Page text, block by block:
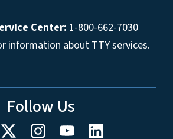
Center: 1-800-662-7030
information about TTY services.
Follow Us